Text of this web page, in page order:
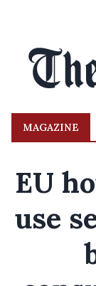
MAGAZINE
EU
use